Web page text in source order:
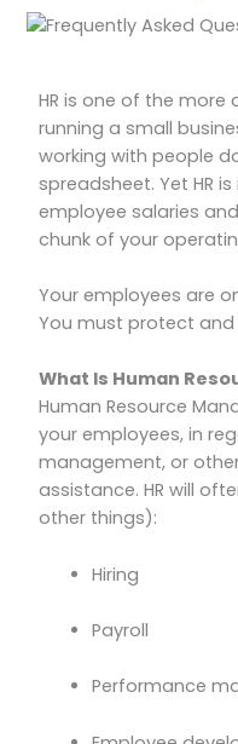
HR is one of the
running a small
working with people
spreadsheet. Yet HR
employee salaries
chunk of your
Your employees are
You must protect
What Is Human
Human Resource
your employees, in
management, or
assistance. HR will
other things):
Hiring
Payroll
Performance